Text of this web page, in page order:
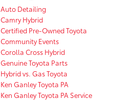
Auto Detailing
Camry Hybrid
Certified Pre-Owned Toyota
Community Events
Corolla Cross Hybrid
Genuine Toyota Parts
Hybrid vs. Gas Toyota
Ken Ganley Toyota PA
Ken Ganley Toyota PA Service